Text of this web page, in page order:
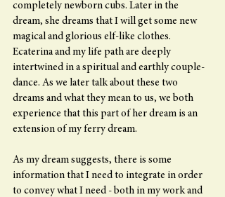
completely newborn cubs. Later in the
dream, she dreams that I will get some new
magical and glorious elf-like clothes.
Ecaterina and my life path are deeply
intertwined in a spiritual and earthly couple-
dance. As we later talk about these two
dreams and what they mean to us, we both
experience that this part of her dream is an
extension of my ferry dream.
As my dream suggests, there is some
information that I need to integrate in order
to convey what I need - both in my work and